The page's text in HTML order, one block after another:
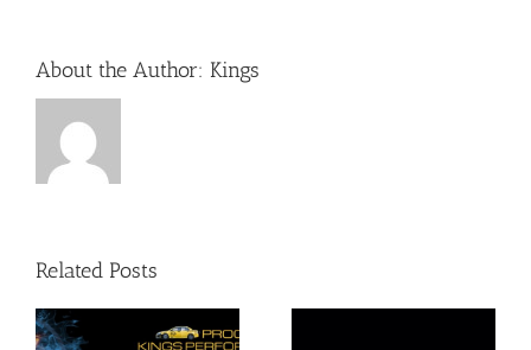
About the Author: Kings
Related Posts